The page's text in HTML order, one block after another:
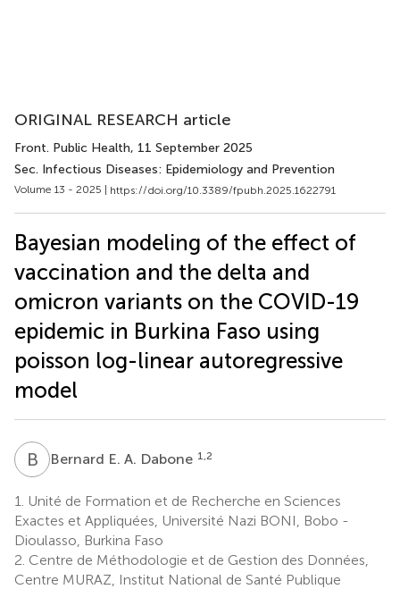
ORIGINAL RESEARCH article
Front. Public Health, 11 September 2025
Sec. Infectious Diseases: Epidemiology and Prevention
Volume 13 - 2025 | https://doi.org/10.3389/fpubh.2025.1622791
Bayesian modeling of the effect of
vaccination and the delta and
omicron variants on the COVID-19
epidemic in Burkina Faso using
poisson log-linear autoregressive
model
B EBernard E. A. Dabone 1,2
1.
Unité de Formation et de Recherche en Sciences
Exactes et Appliquées, Université Nazi BONI, Bobo -
Dioulasso, Burkina Faso
2. Centre de Méthodologie et de Gestion des Données,
Centre MURAZ, Institut National de Santé Publique